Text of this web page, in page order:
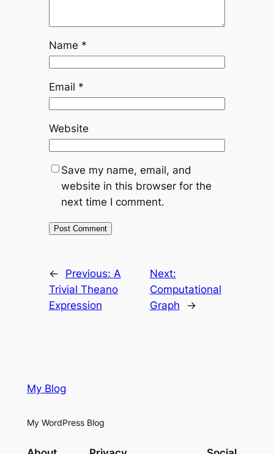
Name *
Email *
Website
Save my name, email, and
website in this browser for the
next time I comment.
← Previous: A
Trivial Theano
Expression
Next:
Computational
Graph
→
My Blog
My WordPress Blog